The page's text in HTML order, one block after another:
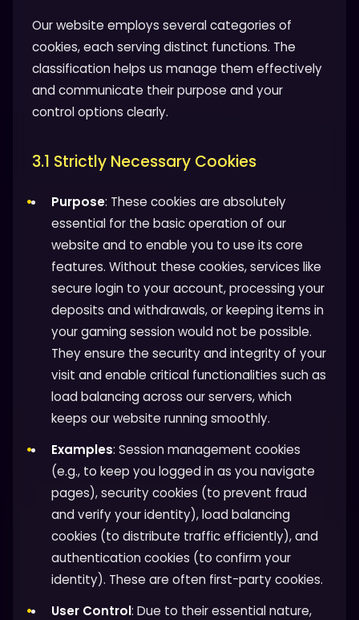
Our website employs several categories of
cookies, each serving distinct functions. The
classification helps us manage them effectively
and communicate their purpose and your
control options clearly.
3.1 Strictly Necessary Cookies
Purpose: These cookies are absolutely
essential for the basic operation of our
website and to enable you to use its core
features. Without these cookies, services like
secure login to your account, processing your
deposits and withdrawals, or keeping items in
your gaming session would not be possible.
They ensure the security and integrity of your
visit and enable critical functionalities such as
load balancing across our servers, which
keeps our website running smoothly.
Examples: Session management cookies
(e.g., to keep you logged in as you navigate
pages), security cookies (to prevent fraud
and verify your identity), load balancing
cookies (to distribute traffic efficiently), and
authentication cookies (to confirm your
identity). These are often first-party cookies.
User Control: Due to their essential nature,